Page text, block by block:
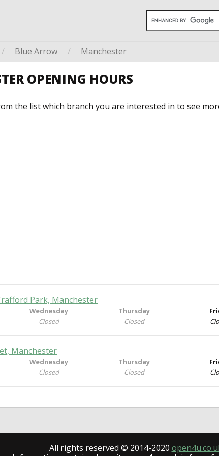
/ Blue Arrow / Manchester
OPENING HOURS
the list which branch you are interested in to see
Park, Manchester
Wednesday
Closed
Thursday
Closed
Manchester
Wednesday
Closed
Thursday
Closed
All rights reserved © 2014-2020